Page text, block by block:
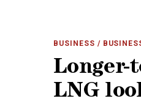
BUSINESS /
Longer-
LNG